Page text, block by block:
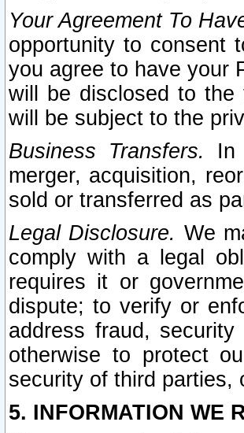
Your Agreement To
opportunity to consent
you agree to have your
will be disclosed to the
will be subject to the
Business Transfers.
In
merger, acquisition,
sold or transferred as
Legal Disclosure. We
comply with a legal
requires it or
dispute; to verify or
address fraud,
otherwise to protect
security of third parties,
5. INFORMATION WE